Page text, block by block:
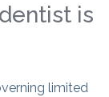
is
limited